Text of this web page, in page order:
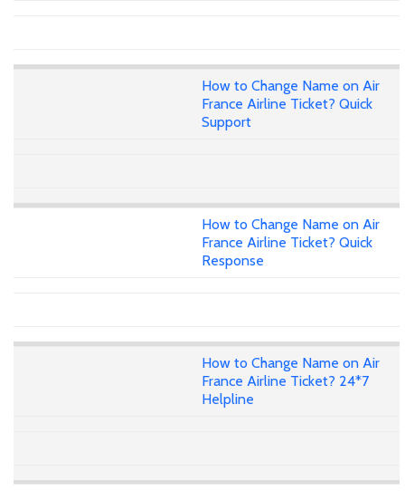
How to Change Name on Air
France Airline Ticket? Quick
Support
How to Change Name on Air
France Airline Ticket? Quick
Response
How to Change Name on Air
France Airline Ticket? 24*7
Helpline